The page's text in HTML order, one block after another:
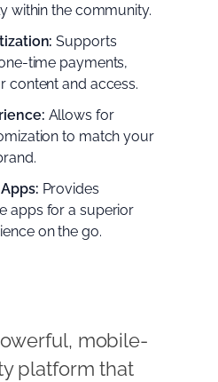
within the community.
Supports
time payments,
content and access.
Allows for
to match your
Provides
apps for a superior
on the go.
mobile-
platform that